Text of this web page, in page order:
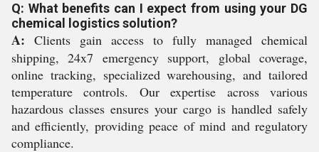
Q: What benefits can I expect from using your DG
chemical logistics solution?
A: Clients gain access to fully managed chemical
shipping, 24x7 emergency support, global coverage,
online tracking, specialized warehousing, and tailored
temperature controls. Our expertise across various
hazardous classes ensures your cargo is handled safely
and efficiently, providing peace of mind and regulatory
compliance.